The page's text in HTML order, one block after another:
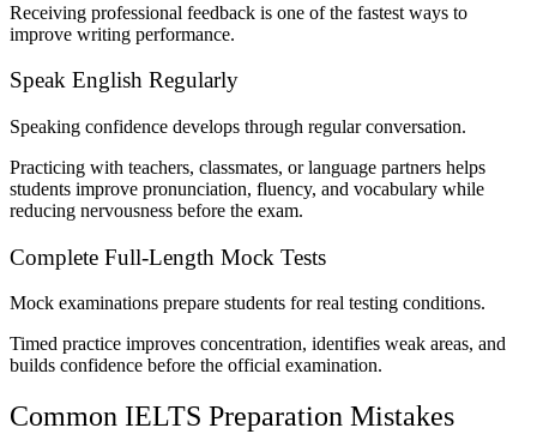
Receiving professional feedback is one of the fastest ways to
improve writing performance.
Speak English Regularly
Speaking confidence develops through regular conversation.
Practicing with teachers, classmates, or language partners helps
students improve pronunciation, fluency, and vocabulary while
reducing nervousness before the exam.
Complete Full-Length Mock Tests
Mock examinations prepare students for real testing conditions.
Timed practice improves concentration, identifies weak areas, and
builds confidence before the official examination.
Common IELTS Preparation Mistakes